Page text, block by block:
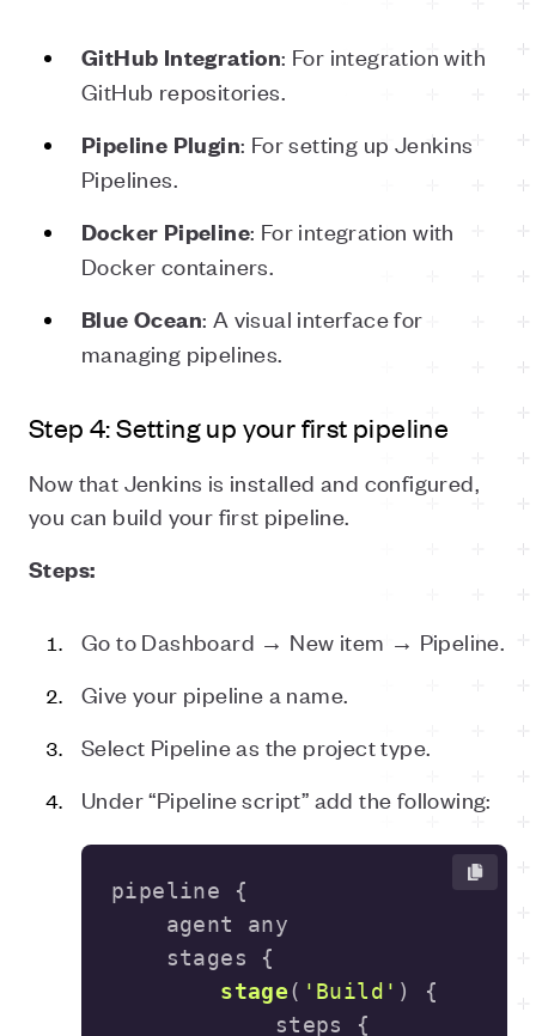
GitHub Integration: For integration with
GitHub repositories.
Pipeline Plugin: For setting up Jenkins
Pipelines.
Docker Pipeline: For integration with
Docker containers.
Blue Ocean: A visual interface for
managing pipelines.
Step 4: Setting up your first pipeline
Now that Jenkins is installed and configured,
you can build your first pipeline.
Steps:
Go to Dashboard → New item → Pipeline.
Give your pipeline a name.
Select Pipeline as the project type.
Under “Pipeline script” add the following:
stage( 'Build' )